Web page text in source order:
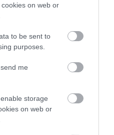
on web or
to be sent to
purposes.
me
storage
on web or
Rīgas maratonā labots
no Latvijas rekordiem
pēc emocijām – maratona
trasē Rīgas ielās